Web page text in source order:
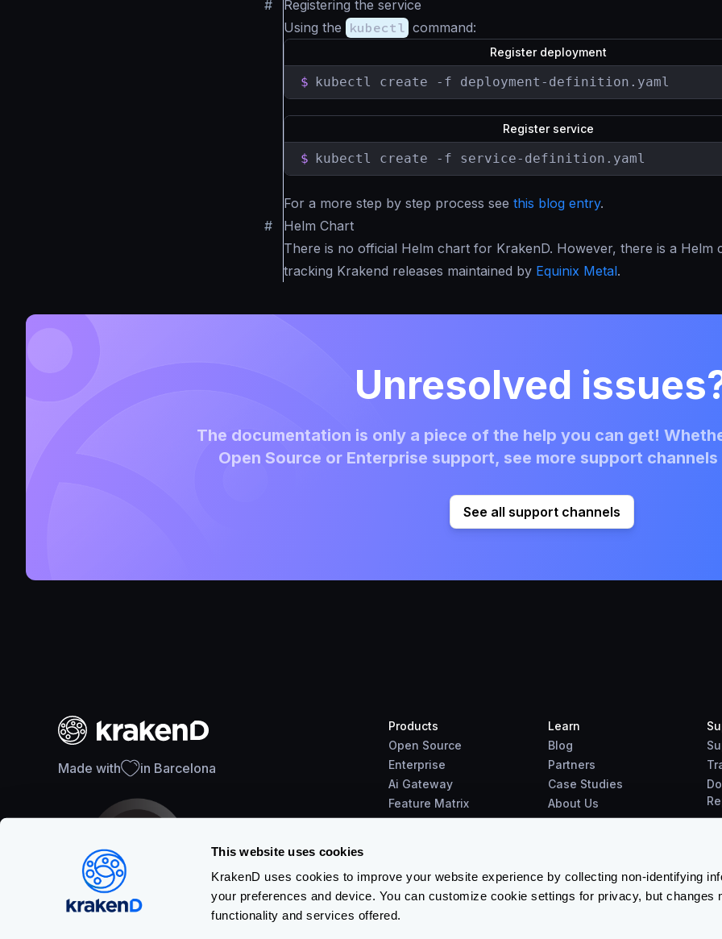
This website uses cookies
KrakenD uses cookies to improve your website experience by collecting non-identifying
your preferences and device. You can customize cookie settings for privacy, but changes
functionality and services offered.
#
Registering the service
Using the kubectl command:
Register deployment
$ kubectl create -f deployment-definition.yaml
Register service
$ kubectl create -f service-definition.yaml
For a more step by step process see this blog entry.
#
Helm Chart
There is no official Helm chart for KrakenD. However, there is a Helm
tracking Krakend releases maintained by Equinix Metal.
Unresolved
The documentation is only a piece of the help you can get!
Open Source or Enterprise support, see more support
See all support channels
Made with in Barcelona
SOC 2 Type II Certification
Products
Open Source
Enterprise
Ai Gateway
Feature Matrix
Benchmarks
Learn
Blog
Partners
Case Studies
About Us